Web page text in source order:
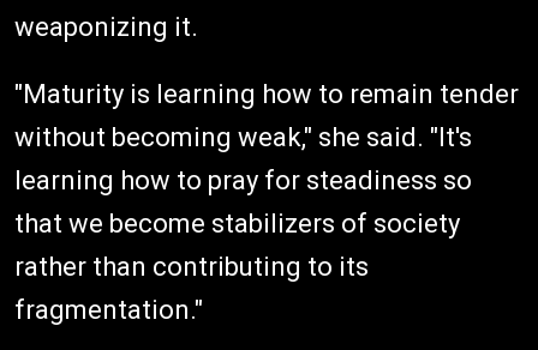
weaponizing it.
"Maturity is learning how to remain tender
without becoming weak," she said. "It's
learning how to pray for steadiness so
that we become stabilizers of society
rather than contributing to its
fragmentation."